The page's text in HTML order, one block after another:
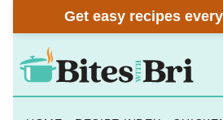
to
content
Get easy recipes